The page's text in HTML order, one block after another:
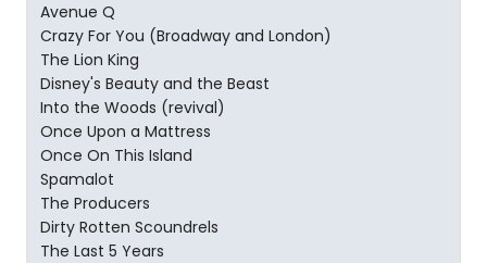
Avenue Q
Crazy For You (Broadway and London)
The Lion King
Disney's Beauty and the Beast
Into the Woods (revival)
Once Upon a Mattress
Once On This Island
Spamalot
The Producers
Dirty Rotten Scoundrels
The Last 5 Years